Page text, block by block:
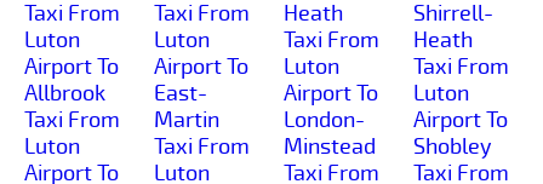
Taxi From
Luton
Airport To
Allbrook
Taxi From
Luton
Airport To
Taxi From
Luton
Airport To
East-
Martin
Taxi From
Luton
Heath
Taxi From
Luton
Airport To
London-
Minstead
Taxi From
Shirrell-
Heath
Taxi From
Luton
Airport To
Shobley
Taxi From